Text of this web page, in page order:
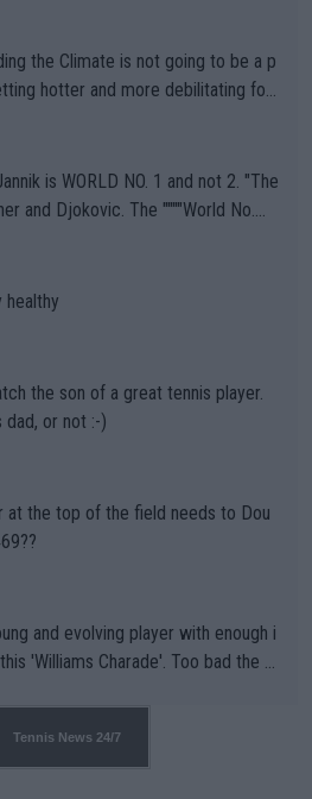
the Climate is not going to be a p
hotter and more debilitating for
Sport governing bodi
been -- disregarding the warning
when it comes to outdoo
Or merely gambling with t
the athletes' health and futures as
makers (athletes) -- not PATHE
is WORLD NO. 1 and not 2. "The
and Djokovic. The """"World No.
of the important US Open. If he wa
it would be a lot of tennis with him
healthy
the son of a great tennis player.
dad, or not :-)
at the top of the field needs to Dou
and evolving player with enough i
'Williams Charade'. Too bad the W
has Qualifiers for a reason!!
Tennis News 24/7